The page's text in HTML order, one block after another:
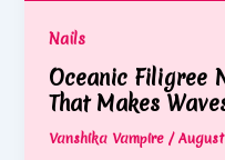
Nails
Oceanic Filigree
That Makes
Vanshika Vampire/